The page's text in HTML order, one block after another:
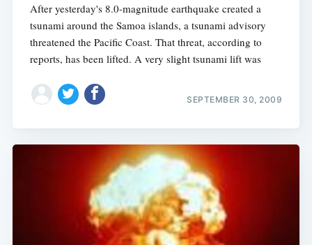
After yesterday's 8.0-magnitude earthquake created a
tsunami around the Samoa islands, a tsunami advisory
threatened the Pacific Coast. That threat, according to
reports, has been lifted. A very slight tsunami lift was
SEPTEMBER 30, 2009